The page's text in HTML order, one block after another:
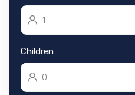
Children